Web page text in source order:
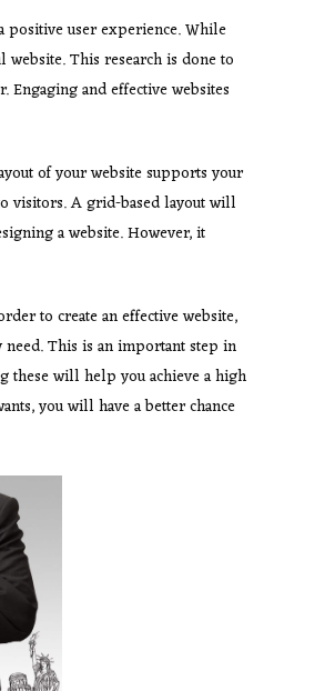
positive user experience. While
website. This research is done to
Engaging and effective websites
of your website supports your
visitors. A grid-based layout will
a website. However, it
to create an effective website,
need. This is an important step in
these will help you achieve a high
you will have a better chance